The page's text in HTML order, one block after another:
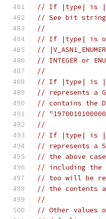
// If |type| is
// See bit string
//
// If |type| is one
//
// INTEGER or
//
// If |type| is
// represents a
// contains the
//
//
// If |type| is
// represents a
// the above
// including
// too will be
// the contents
//
// Other values